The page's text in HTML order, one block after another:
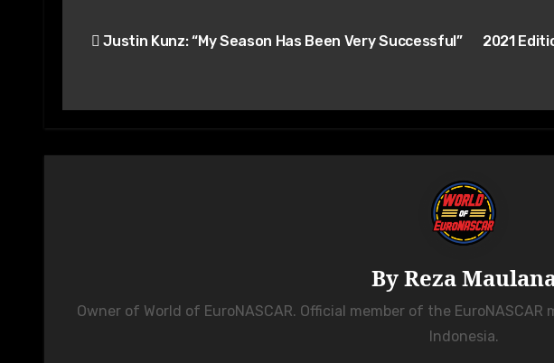
navigation
Justin Kunz: “My Season Has Been Very Successful”
2021
ByReza
Owner of World of EuroNASCAR. Official member of the
Indonesia.